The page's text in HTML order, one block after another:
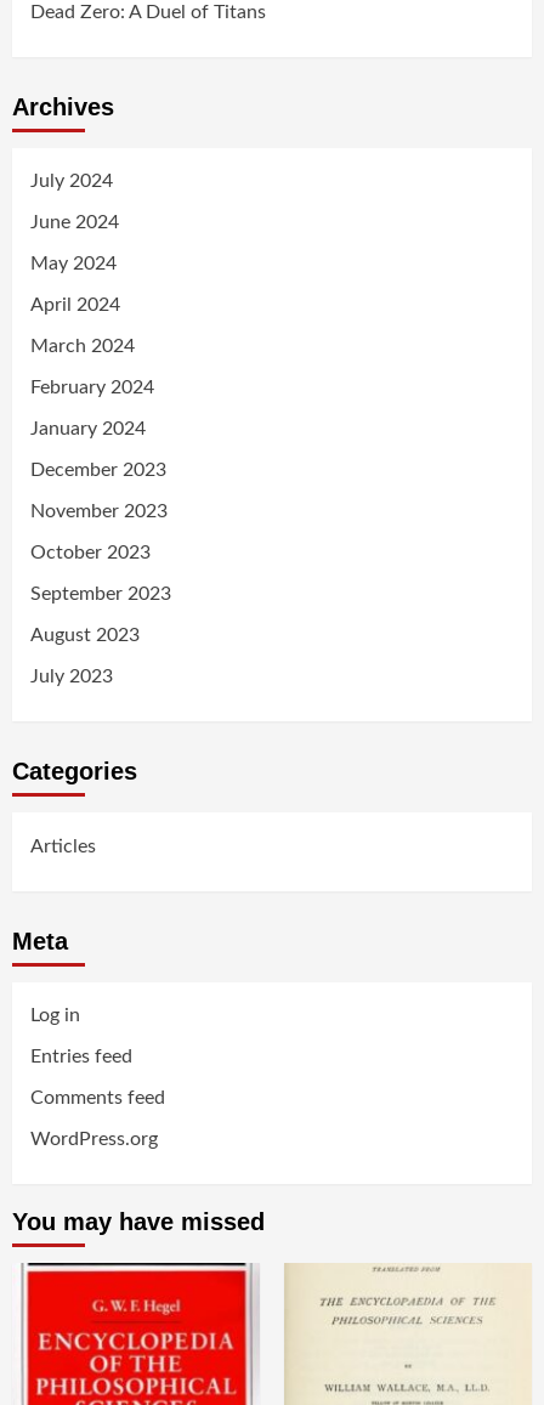
Dead Zero: A Duel of Titans
Archives
July 2024
June 2024
May 2024
April 2024
March 2024
February 2024
January 2024
December 2023
November 2023
October 2023
September 2023
August 2023
July 2023
Categories
Articles
Meta
Log in
Entries feed
Comments feed
WordPress.org
You may have missed